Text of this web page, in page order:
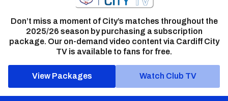
Don’t miss a moment of City’s matches throughout the
2025/26 season by purchasing a subscription
package. Our on-demand video content via Cardiff City
TV is available to fans for free.
View Packages Watch Club TV